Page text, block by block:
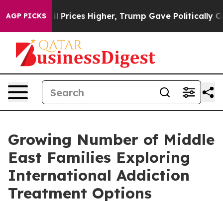
AGP PICKS
Prices Higher, Trump Gave Politically
Growing Number of Middle
East Families Exploring
International Addiction
Treatment Options